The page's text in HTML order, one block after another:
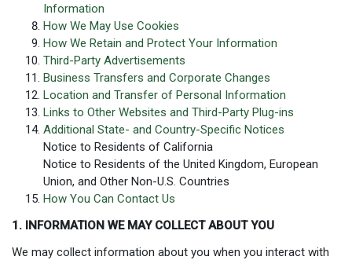
Information
How We May Use Cookies
How We Retain and Protect Your Information
Third-Party Advertisements
Business Transfers and Corporate Changes
Location and Transfer of Personal Information
Links to Other Websites and Third-Party Plug-ins
Additional State- and Country-Specific Notices
Notice to Residents of California
Notice to Residents of the United Kingdom, European
Union, and Other Non-U.S. Countries
How You Can Contact Us
1. INFORMATION WE MAY COLLECT ABOUT YOU
We may collect information about you when you interact with